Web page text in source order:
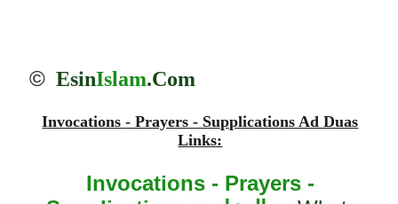
© EsinIslam.Com
Invocations - Prayers - Supplications Ad Duas
Links:
Invocations - Prayers -